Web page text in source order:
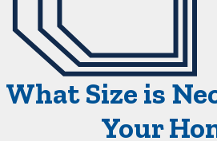
What Size is
Your